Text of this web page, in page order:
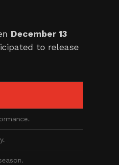
December 13
to release